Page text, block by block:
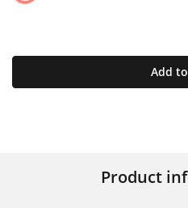
Add
Product